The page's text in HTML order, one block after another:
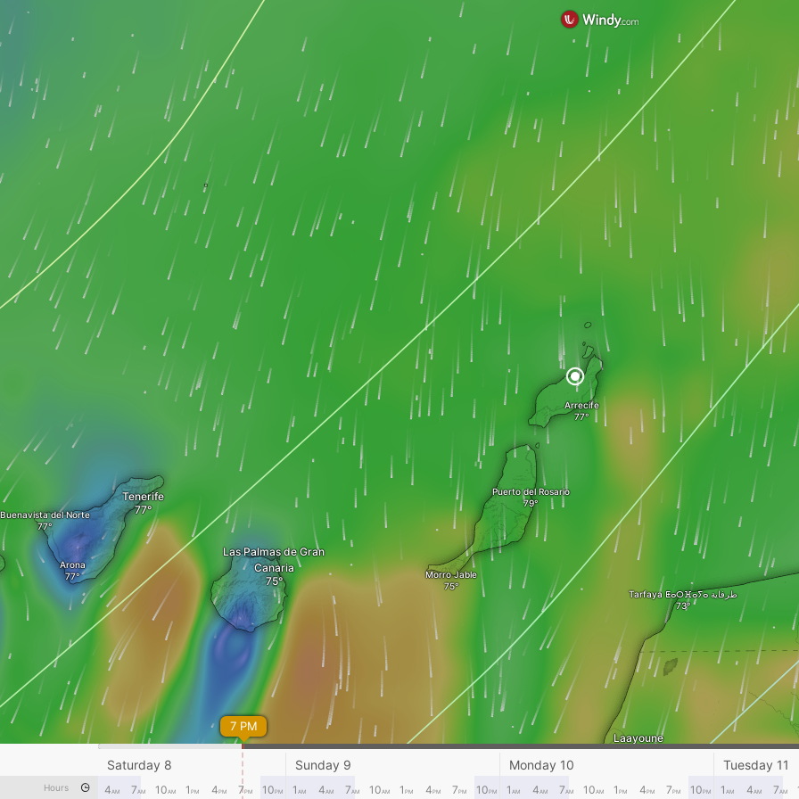
Puerto del Rosario
Arrecife
Tarfaya ⵟⴰⵔⴼⴰⵢⴰ طرفاية
Laayoune
Morro Jable
Las Palmas de Gran
Canaria
Tenerife
Buenavista del Norte
Arona
7 PM
Hours
Saturday 8 Sunday 9 Monday 10 Tuesday 11
4AM 7AM 10AM 1 PM 4PM 7PM 10PM 1 AM 4AM 7AM 10AM 1 PM 4PM 7PM 10PM 1 AM 4AM 7AM 10AM 1 PM 4PM 7PM 10PM 1 AM 4AM 7AM